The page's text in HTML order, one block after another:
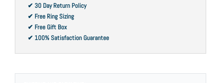
✔ 30 Day Return Policy
✔ Free Ring Sizing
✔ Free Gift Box
✔ 100% Satisfaction Guarantee